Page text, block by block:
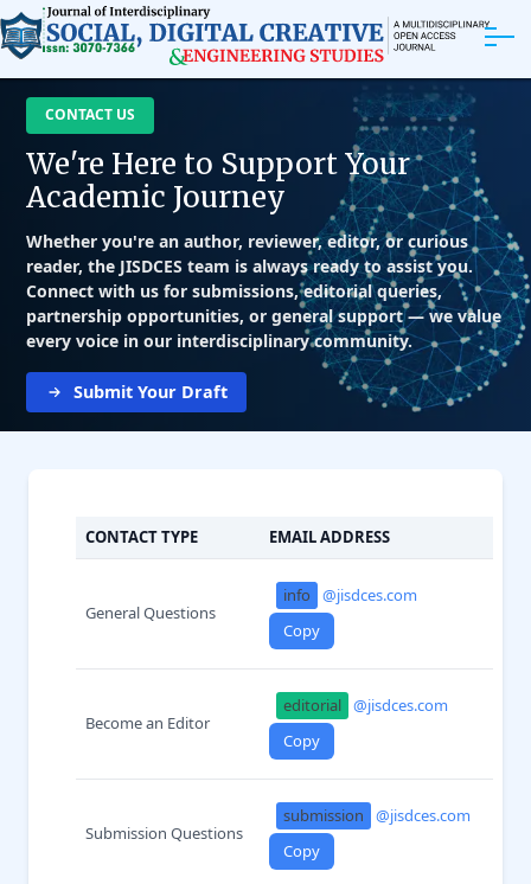
ARTICLES
EDITORIAL BOARD
EXPLORE MORE
CONTACT US
We're Here to Support Your
Academic Journey
Whether you're an author, reviewer, editor, or curious
reader, the JISDCES team is always ready to assist you.
Connect with us for submissions, editorial queries,
partnership opportunities, or general support — we value
every voice in our interdisciplinary community.
Submit Your Draft
CONTACT TYPE EMAIL ADDRESS
General Questions
info
@jisdces.com
Copy
Become an Editor
editorial @jisdces.com
Copy
Submission Questions
submission
@jisdces.com
Copy